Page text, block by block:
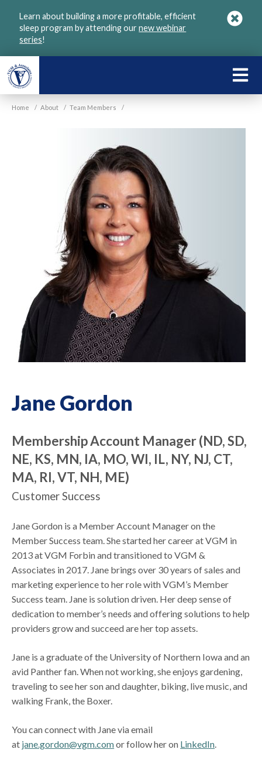
Learn about building a more profitable, efficient
sleep program by attending ournew webinar
series!
Home / About / Team Members /
Jane Gordon
Membership Account Manager (ND, SD,
NE, KS, MN, IA, MO, WI, IL, NY, NJ, CT,
MA, RI, VT, NH, ME)
Customer Success
Jane Gordon is a Member Account Manager on the
Member Success team. She started her career at VGM in
2013 at VGM Forbin and transitioned to VGM &
Associates in 2017. Jane brings over 30 years of sales and
marketing experience to her role with VGM’s Member
Success team. Jane is solution driven. Her deep sense of
dedication to member’s needs and offering solutions to help
providers grow and succeed are her top assets.
Jane is a graduate of the University of Northern Iowa and an
avid Panther fan. When not working, she enjoys gardening,
traveling to see her son and daughter, biking, live music, and
walking Frank, the Boxer.
You can connect with Jane via email
at jane.gordon@vgm.comor follow her on LinkedIn.